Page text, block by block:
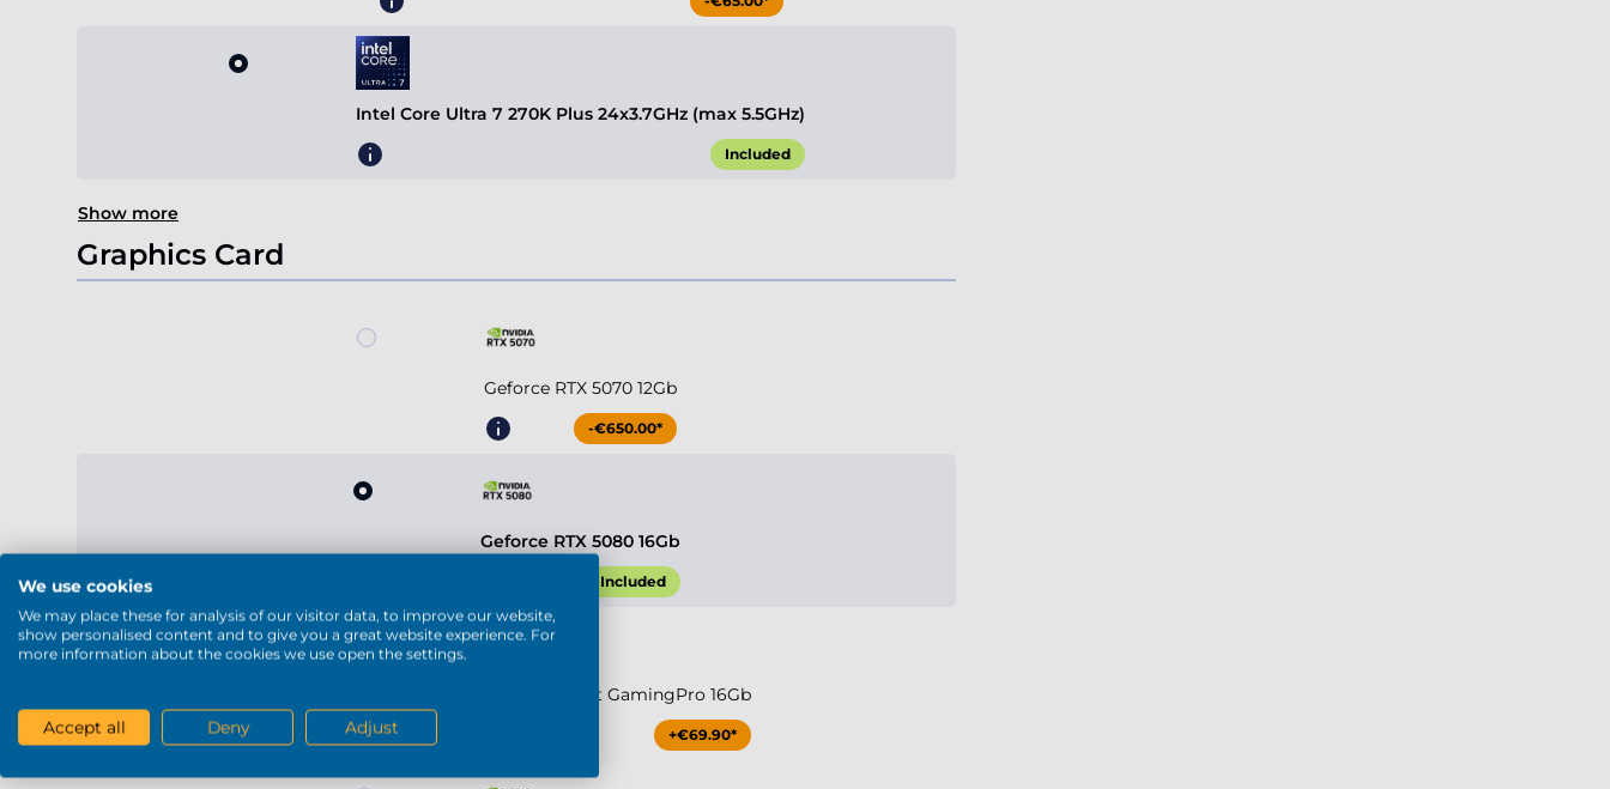
Intel Core Ultra 7 270K Plus 24x3.7GHz (max 5.5GHz)
Included
Show more
Graphics Card
Geforce RTX 5070 12Gb
-€650.00*
Geforce RTX 5080 16Gb
Included
Geforce RTX 5080 Palit GamingPro 16Gb
+€69.90*
We use cookies
We may place these for analysis of our visitor data, to improve our website,
show personalised content and to give you a great website experience. For
more information about the cookies we use open the settings.
Accept all Deny Adjust